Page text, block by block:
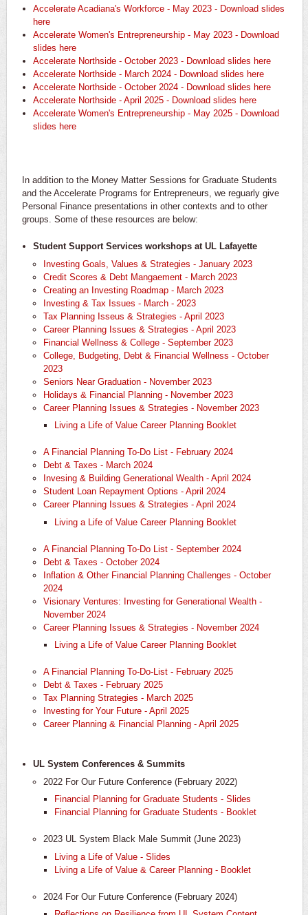
Accelerate Acadiana's Workforce - May 2023 - Download slides
here
Accelerate Women's Entrepreneurship - May 2023 - Download
slides here
Accelerate Northside - October 2023 - Download slides here
Accelerate Northside - March 2024 - Download slides here
Accelerate Northside - October 2024 - Download slides here
Accelerate Northside - April 2025 - Download slides here
Accelerate Women's Entrepreneurship - May 2025 - Download
slides here
In addition to the Money Matter Sessions for Graduate Students
and the Accelerate Programs for Entrepreneurs, we reguarly give
Personal Finance presentations in other contexts and to other
groups. Some of these resources are below:
Student Support Services workshops at UL Lafayette
​Investing Goals, Values & Strategies - January 2023
Credit Scores & Debt Mangaement - March 2023
Creating an Investing Roadmap - March 2023
Investing & Tax Issues - March - 2023
Tax Planning Isseus & Strategies - April 2023
Career Planning Issues & Strategies - April 2023
Financial Wellness & College - September 2023
College, Budgeting, Debt & Financial Wellness - October
2023
Seniors Near Graduation - November 2023
Holidays & Financial Planning - November 2023
Career Planning Issues & Strategies - November 2023
Living a Life of Value Career Planning Booklet
A Financial Planning To-Do List - February 2024
Debt & Taxes - March 2024
Invesing & Building Generational Wealth - April 2024
Student Loan Repayment Options - April 2024
Career Planning Issues & Strategies - April 2024
​Living a Life of Value Career Planning Booklet
A Financial Planning To-Do List - September 2024
Debt & Taxes - October 2024
Inflation & Other Financial Planning Challenges - October
2024
Visionary Ventures: Investing for Generational Wealth -
November 2024
Career Planning Issues & Strategies - November 2024
Living a Life of Value Career Planning Booklet
A Financial Planning To-Do-List - February 2025
Debt & Taxes - February 2025
Tax Planning Strategies - March 2025
Investing for Your Future - April 2025
Career Planning & Financial Planning - April 2025
UL System Conferences & Summits
2022 For Our Future Conference (February 2022)
Financial Planning for Graduate Students - Slides
Financial Planning for Graduate Students - Booklet
2023 UL System Black Male Summit (June 2023)
Living a Life of Value - Slides
Living a Life of Value & Career Planning - Booklet
2024 For Our Future Conference (February 2024)